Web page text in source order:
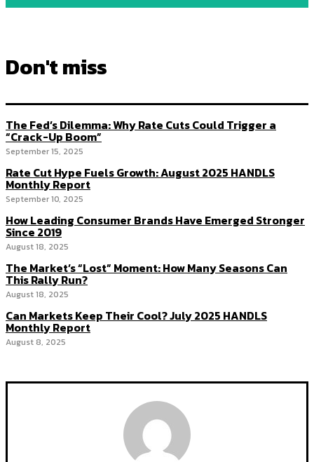
Don't miss
The Fed’s Dilemma: Why Rate Cuts Could Trigger a
“Crack-Up Boom”
September 15, 2025
Rate Cut Hype Fuels Growth: August 2025 HANDLS
Monthly Report
September 10, 2025
How Leading Consumer Brands Have Emerged Stronger
Since 2019
August 18, 2025
The Market’s “Lost” Moment: How Many Seasons Can
This Rally Run?
August 18, 2025
Can Markets Keep Their Cool? July 2025 HANDLS
Monthly Report
August 8, 2025